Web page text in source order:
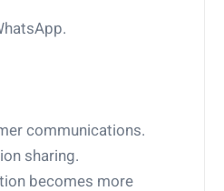
communications.
sharing.
becomes more